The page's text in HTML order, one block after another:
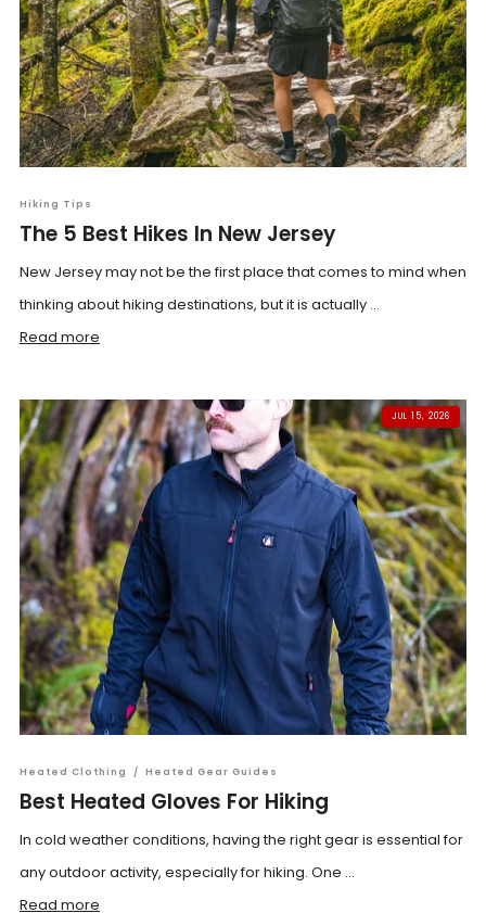
Hiking Tips
The 5 Best Hikes In New Jersey
New Jersey may not be the first place that comes to mind when
thinking about hiking destinations, but it is actually ...
Read more
JUL 15, 2026
Heated Clothing / Heated Gear Guides
Best Heated Gloves For Hiking
In cold weather conditions, having the right gear is essential for
any outdoor activity, especially for hiking. One ...
Read more